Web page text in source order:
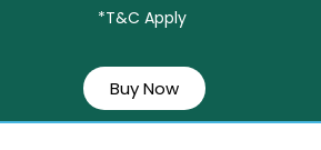
*T&C Apply
Buy Now